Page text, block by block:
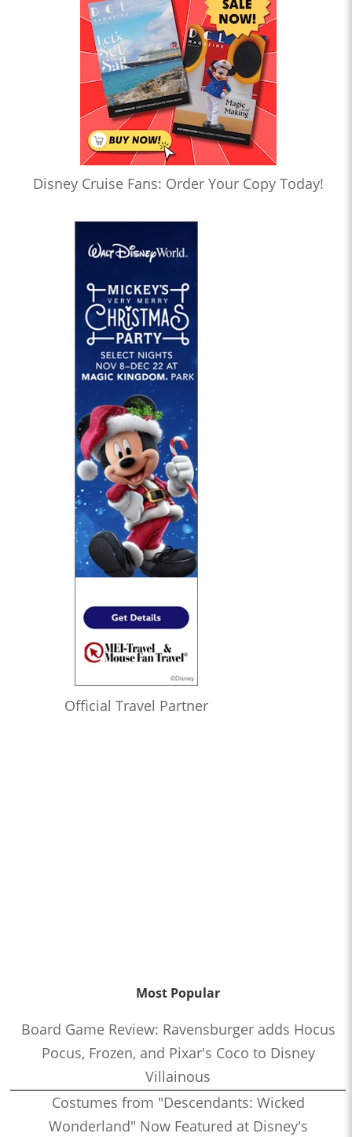
Disney Cruise Fans: Order Your Copy Today!
Official Travel Partner
Most Popular
Board Game Review: Ravensburger adds Hocus
Pocus, Frozen, and Pixar's Coco to Disney
Villainous
Costumes from "Descendants: Wicked
Wonderland" Now Featured at Disney's